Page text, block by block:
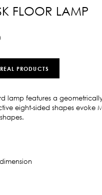
FLOOR LAMP
PRODUCTS
lamp features a
eight-sided shapes evoke